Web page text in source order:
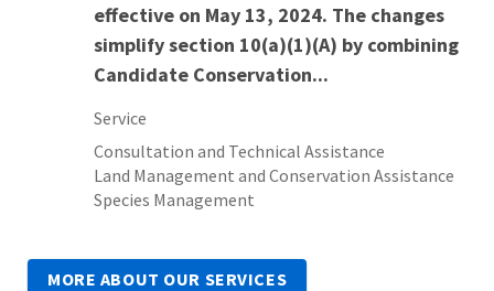
effective on May 13, 2024. The changes
simplify section 10(a)(1)(A) by combining
Candidate Conservation...
Service
Consultation and Technical Assistance
Land Management and Conservation Assistance
Species Management
MORE ABOUT OUR SERVICES